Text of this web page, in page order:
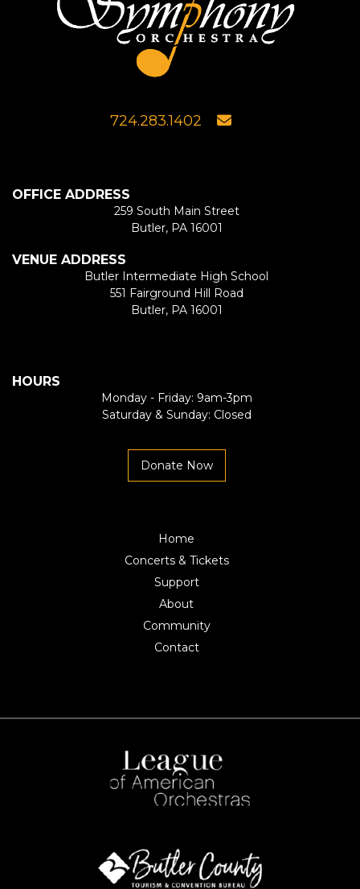
724.283.1402
OFFICE ADDRESS
259 South Main Street
Butler, PA 16001
VENUE ADDRESS
Butler Intermediate High School
551 Fairground Hill Road
Butler, PA 16001
HOURS
Monday - Friday: 9am-3pm
Saturday & Sunday: Closed
Donate Now
Home
Concerts & Tickets
Support
About
Community
Contact